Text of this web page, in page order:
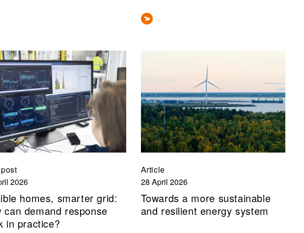
2026
homes, smarter grid:
can demand response
in practice?
Article
28 April 2026
Towards a more sustainable
and resilient energy system